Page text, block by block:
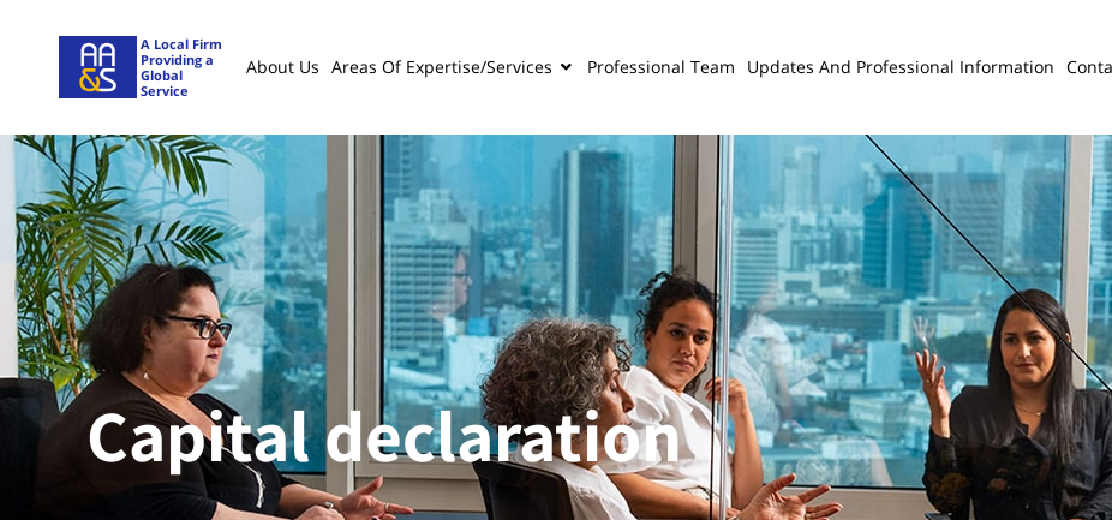
About Us Areas Of Expertise/services Professional Team Updates And Professional Information
A Local Firm
Providing a
Global
Service
Capital declaration